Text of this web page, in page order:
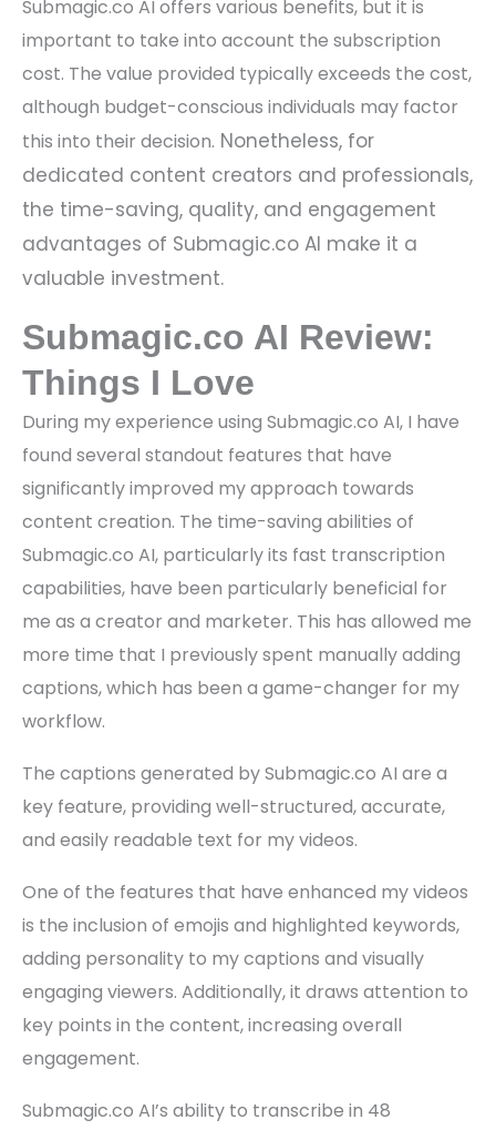
Submagic.co AI offers various benefits, but it is
important to take into account the subscription
cost. The value provided typically exceeds the cost,
although budget-conscious individuals may factor
this into their decision. Nonetheless, for
dedicated content creators and professionals,
the time-saving, quality, and engagement
advantages of Submagic.co AI make it a
valuable investment.
Submagic.co AI Review:
Things I Love
During my experience using Submagic.co AI, I have
found several standout features that have
significantly improved my approach towards
content creation. The time-saving abilities of
Submagic.co AI, particularly its fast transcription
capabilities, have been particularly beneficial for
me as a creator and marketer. This has allowed me
more time that I previously spent manually adding
captions, which has been a game-changer for my
workflow.
The captions generated by Submagic.co AI are a
key feature, providing well-structured, accurate,
and easily readable text for my videos.
One of the features that have enhanced my videos
is the inclusion of emojis and highlighted keywords,
adding personality to my captions and visually
engaging viewers. Additionally, it draws attention to
key points in the content, increasing overall
engagement.
Submagic.co AI’s ability to transcribe in 48